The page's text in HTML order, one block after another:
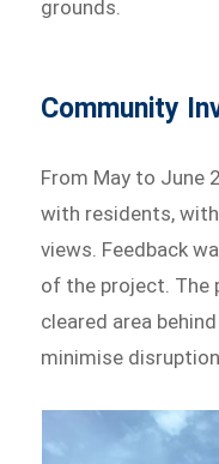
grounds.
Community
From May to June
with residents,
views. Feedback
of the project. The
cleared area
minimise